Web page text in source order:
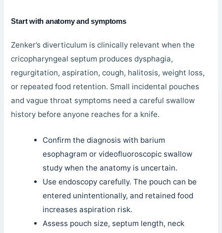
Start with anatomy and symptoms
Zenker’s diverticulum is clinically relevant when the
cricopharyngeal septum produces dysphagia,
regurgitation, aspiration, cough, halitosis, weight loss,
or repeated food retention. Small incidental pouches
and vague throat symptoms need a careful swallow
history before anyone reaches for a knife.
Confirm the diagnosis with barium
esophagram or videofluoroscopic swallow
study when the anatomy is uncertain.
Use endoscopy carefully. The pouch can be
entered unintentionally, and retained food
increases aspiration risk.
Assess pouch size, septum length, neck